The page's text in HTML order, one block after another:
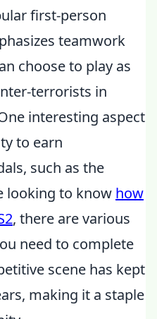
first-person
teamwork
choose to play as
terrorists in
interesting aspect
to earn
such as the
looking to know how
, there are various
need to complete
scene has kept
making it a staple